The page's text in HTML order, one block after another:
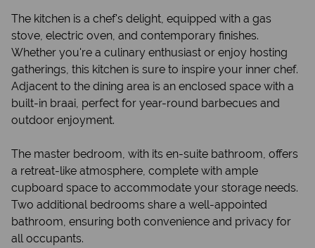
The kitchen is a chef's delight, equipped with a gas
stove, electric oven, and contemporary finishes.
Whether you're a culinary enthusiast or enjoy hosting
gatherings, this kitchen is sure to inspire your inner chef.
Adjacent to the dining area is an enclosed space with a
built-in braai, perfect for year-round barbecues and
outdoor enjoyment.
The master bedroom, with its en-suite bathroom, offers
a retreat-like atmosphere, complete with ample
cupboard space to accommodate your storage needs.
Two additional bedrooms share a well-appointed
bathroom, ensuring both convenience and privacy for
all occupants.